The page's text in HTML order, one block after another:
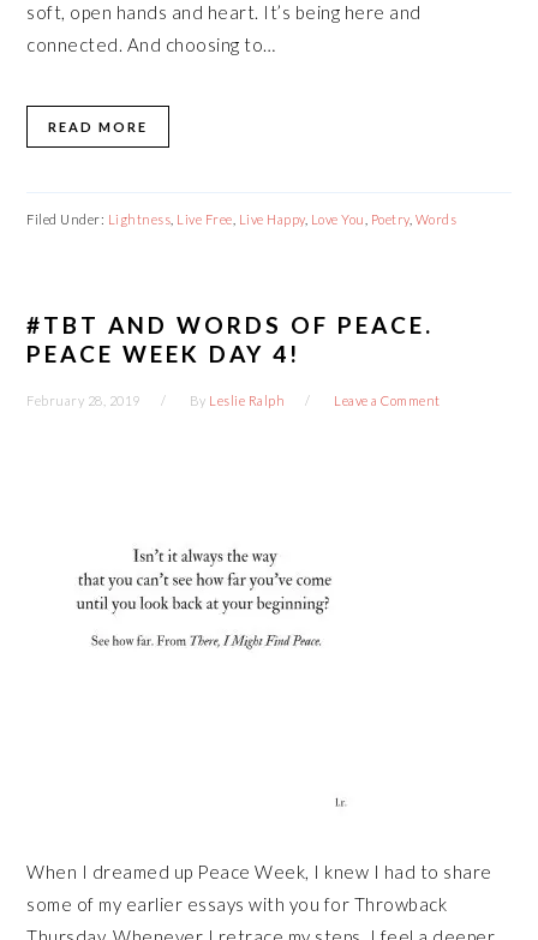
soft, open hands and heart. It’s being here and
connected. And choosing to…
READ MORE
Filed Under: Lightness Live Free Live Happy, Love You Poetry, Words
#TBT AND WORDS OF PEACE.
PEACE WEEK DAY 4!
February 28, 2019 By Leslie Ralph Leave a Comment
When I dreamed up Peace Week, I knew I had to share
some of my earlier essays with you for Throwback